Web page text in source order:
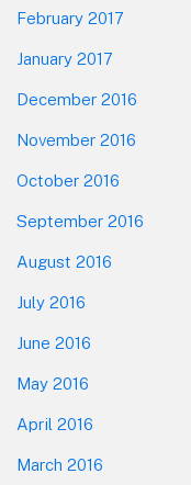
February 2017
January 2017
December 2016
November 2016
October 2016
September 2016
August 2016
July 2016
June 2016
May 2016
April 2016
March 2016